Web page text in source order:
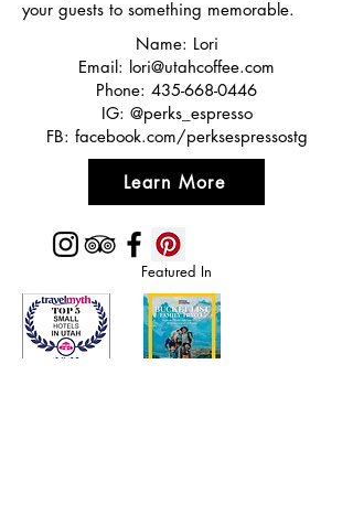
your guests to something memorable.
Name: Lori
Email: lori@utahcoffee.com
Phone: 435-668-0446
IG: @perks_espresso
FB: facebook.com/perksespressostg
Learn More
Featured In